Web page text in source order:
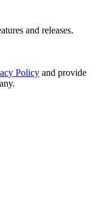
and releases.
Policy and provide